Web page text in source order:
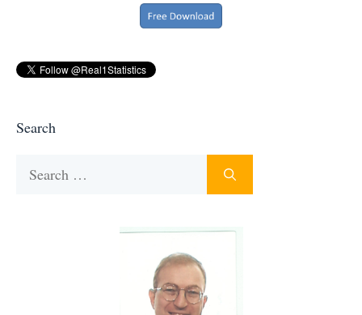
Search